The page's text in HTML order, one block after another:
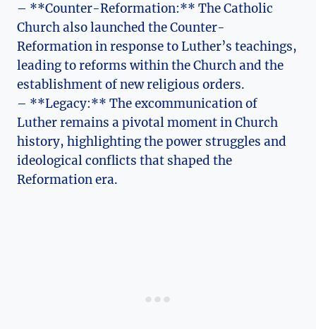
– **Counter-Reformation:**​ The Catholic
Church also launched the Counter-
Reformation in ‍response to ‍Luther’s teachings,
leading to reforms within‌ the Church and the
⁢establishment of new religious orders.
– **Legacy:** The excommunication of
Luther remains a pivotal ‌moment in Church
history, highlighting ‍the power ⁣struggles⁤ and
ideological conflicts that shaped the
Reformation era.